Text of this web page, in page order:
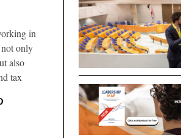
in
only
also
tax